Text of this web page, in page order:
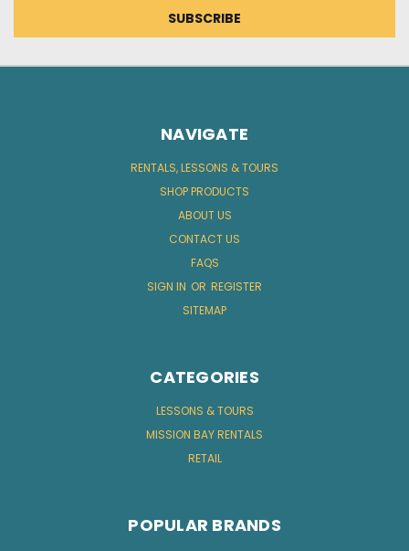
NAVIGATE
RENTALS, LESSONS & TOURS
SHOP PRODUCTS
ABOUT US
CONTACT US
FAQS
SIGN IN OR REGISTER
SITEMAP
CATEGORIES
LESSONS & TOURS
MISSION BAY RENTALS
RETAIL
POPULAR BRANDS